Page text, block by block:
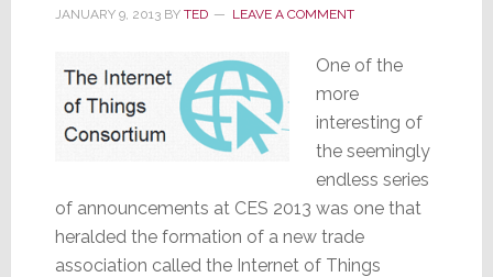
JANUARY 9, 2013BY TED LEAVE A COMMENT
One of the
more
interesting of
the seemingly
endless series
of announcements at CES 2013 was one that
heralded the formation of a new trade
association called the Internet of Things